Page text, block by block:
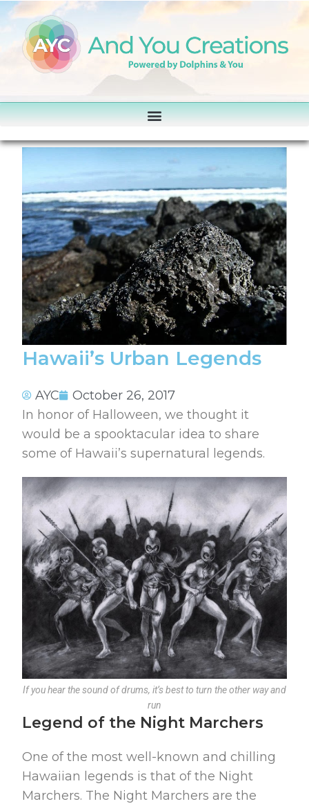
Hawaii’s Urban Legends
AYC
October 26, 2017
In honor of Halloween, we thought it
would be a spooktacular idea to share
some of Hawaii’s supernatural legends.
If you hear the sound of drums, it’s best to turn the other way and
run
Legend of the Night Marchers
One of the most well-known and chilling
Hawaiian legends is that of the Night
Marchers. The Night Marchers are the